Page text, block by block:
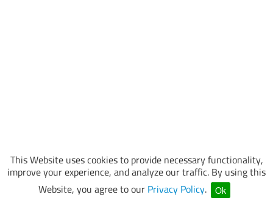
This Website uses cookies to provide necessary functionality,
improve your experience, and analyze our traffic. By using this
Website, you agree to our Privacy Policy. Ok